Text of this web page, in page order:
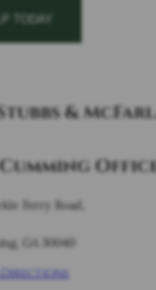
&
Cumming Office
Ferry Road,
GA 30040
Directions